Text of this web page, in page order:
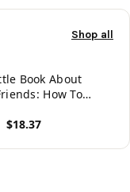
Shop all
Book About
How To
$18.37